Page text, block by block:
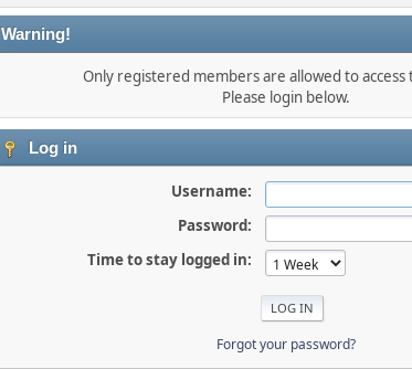
Warning!
Only registered members are allowed to access
Please login below.
Log in
Username:
Password:
Time to stay logged in:
Forgot your password?